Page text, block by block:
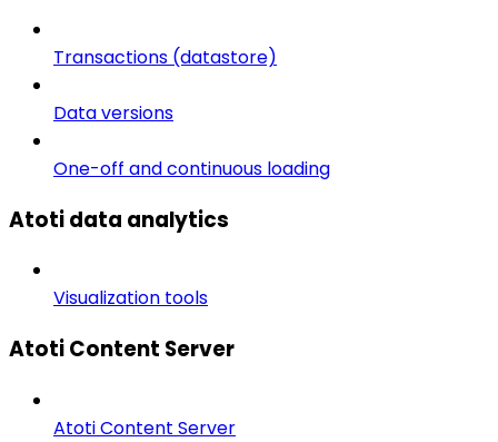
Transactions (datastore)
Data versions
One-off and continuous loading
Atoti data analytics
Visualization tools
Atoti Content Server
Atoti Content Server